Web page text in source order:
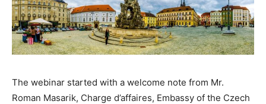
The webinar started with a welcome note from Mr.
Roman Masarik, Charge d’affaires, Embassy of the Czech